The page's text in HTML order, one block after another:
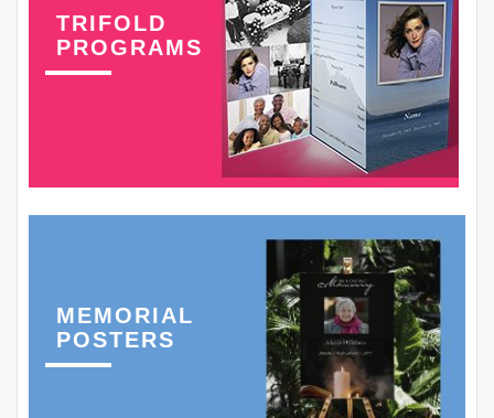
TRIFOLD
PROGRAMS
MEMORIAL
POSTERS